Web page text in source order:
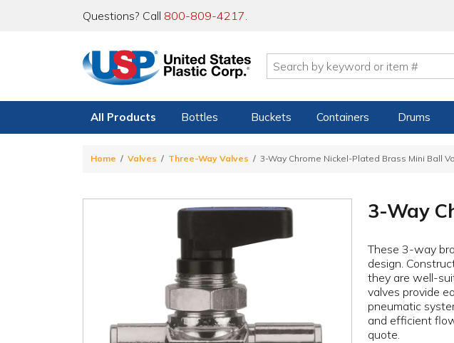
Questions? Call 800-809-4217.
All Products Bottles Buckets Containers Drums
Home Valves Three-Way Valves 3-Way Chrome Nickel-Plated Brass Mini Ball
3-Way
These 3-way
design.
they are well-
valves provide
pneumatic
and efficient
quote.